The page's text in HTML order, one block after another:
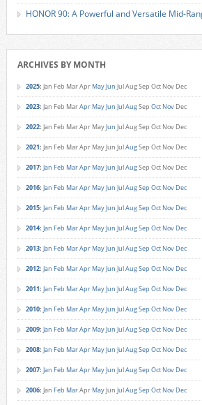
HONOR 90: A Powerful and Versatile Mid-
ARCHIVES BY MONTH
2025: Jan Feb MarApr MayJun JulAugSep Oct Nov Dec
2023: Jan Feb MarApr MayJun JulAugSep Oct Nov Dec
2022: Jan Feb MarApr MayJun JulAugSep Oct Nov Dec
2021: Jan Feb MarApr MayJun JulAugSep Oct Nov Dec
2017: Jan Feb MarApr MayJun JulAugSep Oct Nov Dec
2016: Jan Feb MarApr MayJun JulAugSep Oct Nov Dec
2015: Jan Feb MarApr MayJun JulAugSep Oct Nov Dec
2014: Jan Feb MarApr MayJun JulAugSep Oct Nov Dec
2013: Jan Feb MarApr MayJun JulAugSep Oct Nov Dec
2012: Jan Feb MarApr MayJun JulAugSep Oct Nov Dec
2011: Jan Feb MarApr MayJun JulAugSep Oct Nov Dec
2010: Jan Feb MarApr MayJun JulAugSep Oct Nov Dec
2009: Jan Feb MarApr MayJun JulAugSep Oct Nov Dec
2008: Jan Feb MarApr MayJun JulAugSep Oct Nov Dec
2007: Jan Feb MarApr MayJun JulAugSep Oct Nov Dec
2006: Jan Feb MarApr MayJun JulAugSep Oct Nov Dec